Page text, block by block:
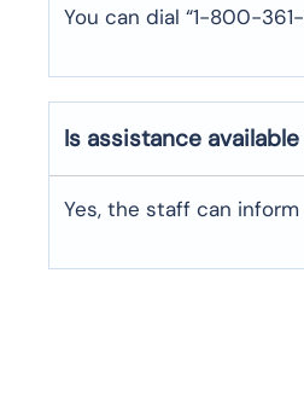
You can dial “1-800-
Is assistance
Yes, the staff can